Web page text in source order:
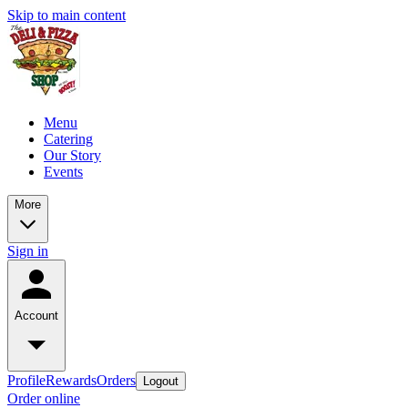
Skip to main content
Menu
Catering
Our Story
Events
More
Sign in
Account
ProfileRewardsOrders Logout
Order online